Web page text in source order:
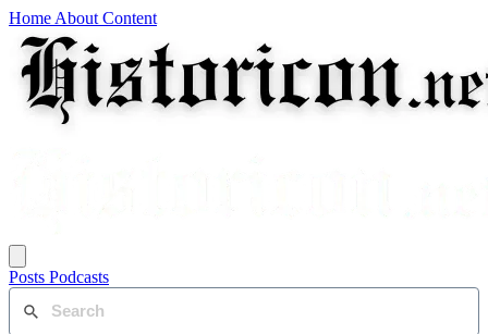
Home About Content
Posts Podcasts